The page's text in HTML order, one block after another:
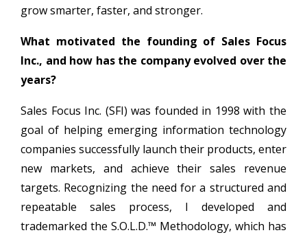
grow smarter, faster, and stronger.
What motivated the founding of Sales Focus
Inc., and how has the company evolved over the
years?
Sales Focus Inc. (SFI) was founded in 1998 with the
goal of helping emerging information technology
companies successfully launch their products, enter
new markets, and achieve their sales revenue
targets. Recognizing the need for a structured and
repeatable sales process, I developed and
trademarked the S.O.L.D.™ Methodology, which has